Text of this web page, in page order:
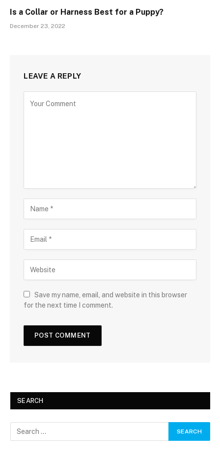
Is a Collar or Harness Best for a Puppy?
December 23, 2022
LEAVE A REPLY
Save my name, email, and website in this browser
for the next time I comment.
SEARCH